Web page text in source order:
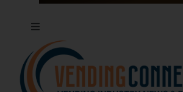
Toggle
Navigation
About